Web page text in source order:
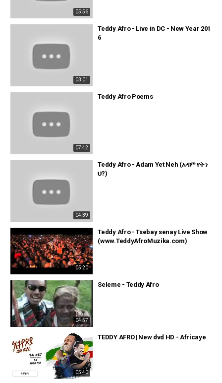
05:56
03:01
Teddy Afro - Live in DC - New Year 201
6
07:42
Teddy Afro Poems
04:39
Teddy Afro - Adam Yet Neh (አዳም የት ነ
ህ?)
05:20
Teddy Afro - Tsebay senay Live Show
(www.TeddyAfroMuzika.com)
04:57
Seleme - Teddy Afro
05:40
TEDDY AFRO | New dvd HD - Africaye